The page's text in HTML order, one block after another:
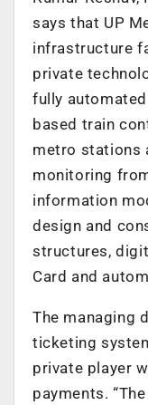
says that UP
infrastructure
private
fully
based train
metro stations
monitoring
information
design and
structures,
Card and
The managing
ticketing
private player
payments.